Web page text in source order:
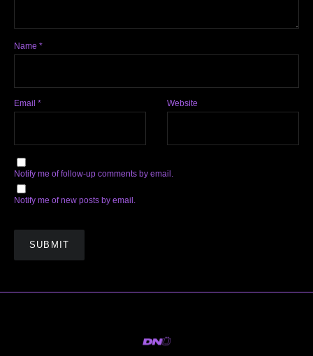
Name *
Email * Website
Notify me of follow-up comments by email.
Notify me of new posts by email.